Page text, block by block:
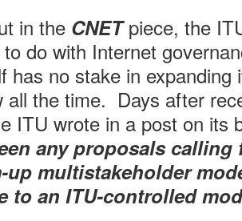
in the CNETpiece, the
do with Internet
has no stake in expanding
all the time. Days after
ITU wrote in a post on its
any proposals calling
up multistakeholder
to an ITU-controlled